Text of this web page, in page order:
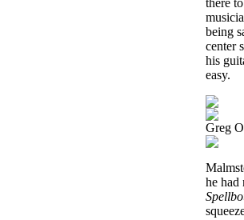
there
being
center
his
easy.
Greg
he had